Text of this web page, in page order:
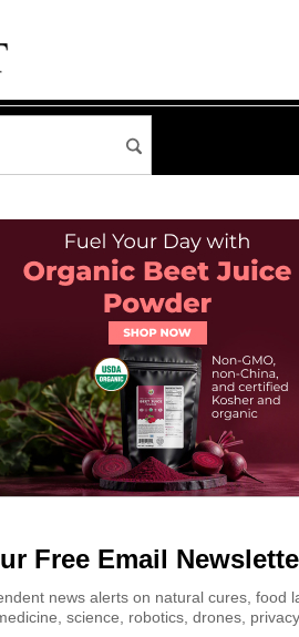
Free Email
news alerts on natural cures, food
science, robotics, drones,